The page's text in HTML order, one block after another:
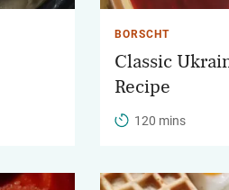
BORSCHT
Classic
Recipe
120 mins